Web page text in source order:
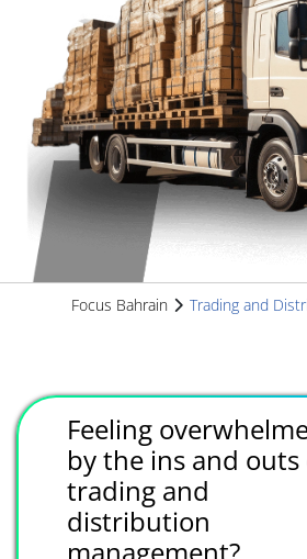
Focus Bahrain Trading and
Feeling
by the ins and outs
trading and
distribution
management?